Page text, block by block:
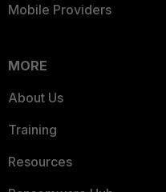
Mobile Providers
MORE
About Us
Training
Resources